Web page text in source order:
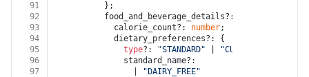
91
          };
92
          food_and_beverage_details?: {
93
            calorie_count?:
number;
94
            dietary_preferences?: {
95
type?: "STANDARD" "CUSTOM"
96
              standard_name?:
97
"DAIRY_FREE"